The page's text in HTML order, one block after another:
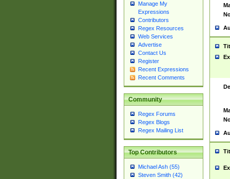
Manage My
Expressions
Contributors
Regex Resources
Web Services
Advertise
Contact Us
Register
Recent Expressions
Recent Comments
Community
Regex Forums
Regex Blogs
Regex Mailing List
Top Contributors
Michael Ash (55)
Steven Smith (42)